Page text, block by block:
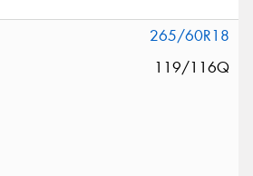
265/60R18
119/116Q